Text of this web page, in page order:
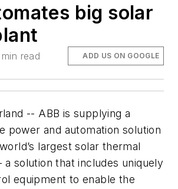
big solar
read ADD US ON GOOGLE
-- ABB is supplying a
power and automation solution
largest solar thermal
a solution that includes uniquely
equipment to enable the